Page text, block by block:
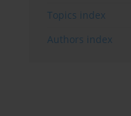
Topics index
Authors index